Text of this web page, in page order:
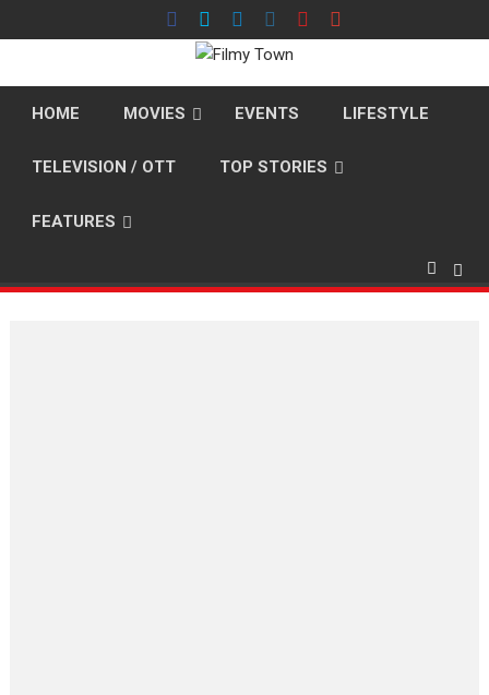
to
HOME MOVIES EVENTS LIFESTYLE
TELEVISION / OTT TOP STORIES
FEATURES